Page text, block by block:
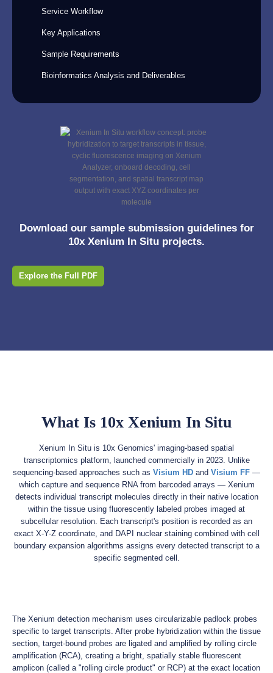
Service Workflow
Key Applications
Sample Requirements
Bioinformatics Analysis and Deliverables
Download our sample submission guidelines for
10x Xenium In Situ projects.
Explore the Full PDF
What Is 10x Xenium In Situ
Xenium In Situ is 10x Genomics' imaging-based spatial
transcriptomics platform, launched commercially in 2023. Unlike
sequencing-based approaches such as Visium HD and Visium FF —
which capture and sequence RNA from barcoded arrays — Xenium
detects individual transcript molecules directly in their native location
within the tissue using fluorescently labeled probes imaged at
subcellular resolution. Each transcript's position is recorded as an
exact X-Y-Z coordinate, and DAPI nuclear staining combined with cell
boundary expansion algorithms assigns every detected transcript to a
specific segmented cell.
The Xenium detection mechanism uses circularizable padlock probes
specific to target transcripts. After probe hybridization within the tissue
section, target-bound probes are ligated and amplified by rolling circle
amplification (RCA), creating a bright, spatially stable fluorescent
amplicon (called a "rolling circle product" or RCP) at the exact location